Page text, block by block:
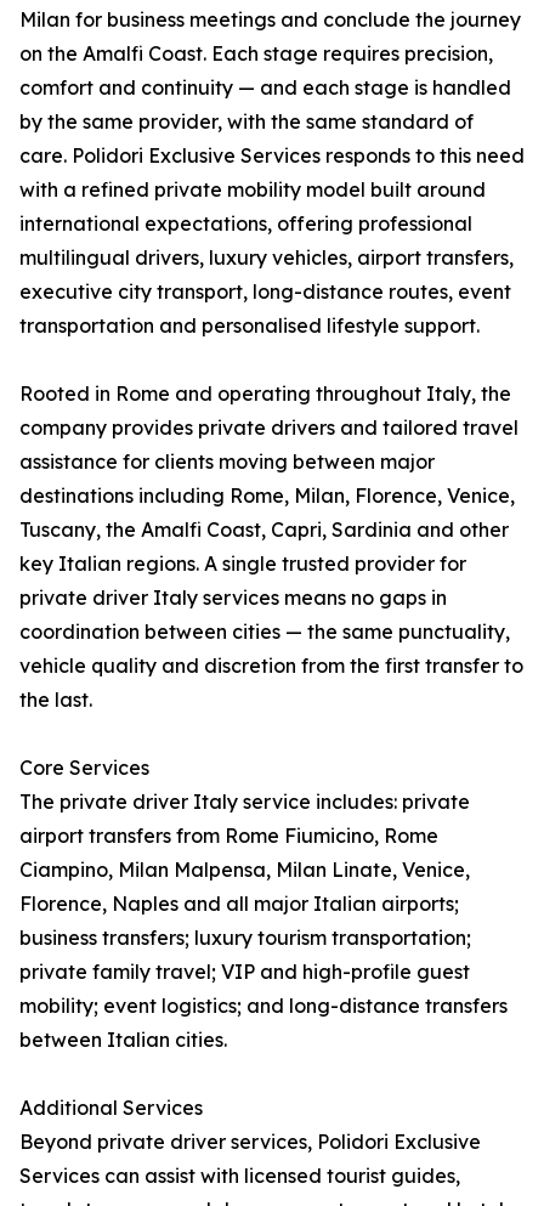
Milan for business meetings and conclude the journey
on the Amalfi Coast. Each stage requires precision,
comfort and continuity — and each stage is handled
by the same provider, with the same standard of
care. Polidori Exclusive Services responds to this need
with a refined private mobility model built around
international expectations, offering professional
multilingual drivers, luxury vehicles, airport transfers,
executive city transport, long-distance routes, event
transportation and personalised lifestyle support.
Rooted in Rome and operating throughout Italy, the
company provides private drivers and tailored travel
assistance for clients moving between major
destinations including Rome, Milan, Florence, Venice,
Tuscany, the Amalfi Coast, Capri, Sardinia and other
key Italian regions. A single trusted provider for
private driver Italy services means no gaps in
coordination between cities — the same punctuality,
vehicle quality and discretion from the first transfer to
the last.
Core Services
The private driver Italy service includes: private
airport transfers from Rome Fiumicino, Rome
Ciampino, Milan Malpensa, Milan Linate, Venice,
Florence, Naples and all major Italian airports;
business transfers; luxury tourism transportation;
private family travel; VIP and high-profile guest
mobility; event logistics; and long-distance transfers
between Italian cities.
Additional Services
Beyond private driver services, Polidori Exclusive
Services can assist with licensed tourist guides,